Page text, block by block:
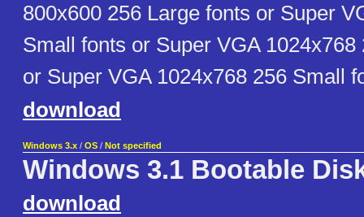
800x600 256 Large fonts or Super
Small fonts or Super VGA 1024x768
or Super VGA 1024x768 256 Small
download
Windows 3.x / OS / Not specified
Windows 3.1 Bootable
download